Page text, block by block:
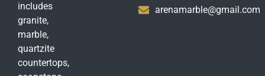
includes
granite,
marble,
quartzite
countertops,
arenamarble@gmail.com